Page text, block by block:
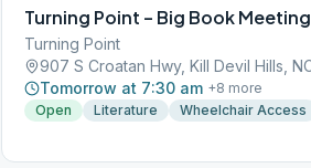
Turning Point – Big Book Meeting
Turning Point
Tomorrow at 7:30 am +8 more
Open
Literature Wheelchair Access